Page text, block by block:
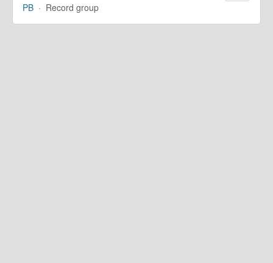
PB · Record group